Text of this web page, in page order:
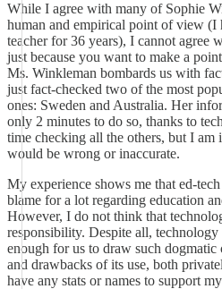
While I agree with many of Sophie
human and empirical point of view (I
teacher for 36 years), I cannot agree
just because you want to make a
Ms. Winkleman bombards us with
just fact-checked two of the most
ones: Sweden and Australia. Her
only 2 minutes to do so, thanks to
time checking all the others, but I am
would be wrong or inaccurate.
My experience shows me that ed-
blame for a lot regarding education
However, I do not think that
responsibility. Despite all,
enough for us to draw such dogmatic
and drawbacks of its use, both
have any stats or names to support